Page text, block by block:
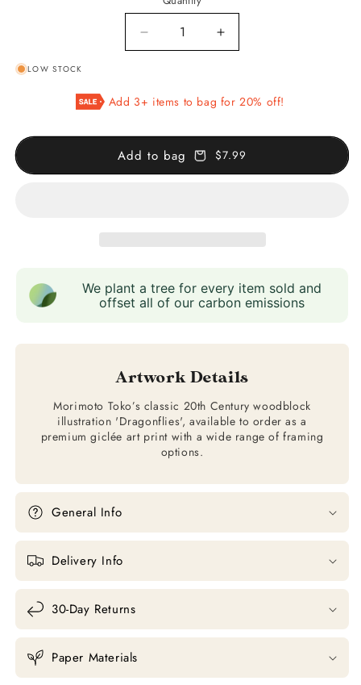
Decrease
quantity
Illustration
Increase
quantity
Illustration
LOW STOCK
Add 3+ items to bag for 20% off!
Add to bag $7.99
We plant a tree for every item sold and
offset all of our carbon emissions
Artwork Details
Morimoto Toko’s classic 20th Century woodblock
illustration 'Dragonflies', available to order as a
premium giclée art print with a wide range of framing
options.
General Info
Delivery Info
30-Day Returns
Paper Materials